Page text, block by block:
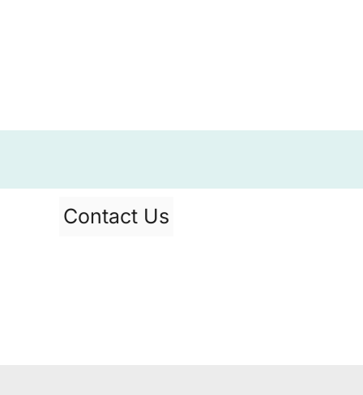
Contact Us